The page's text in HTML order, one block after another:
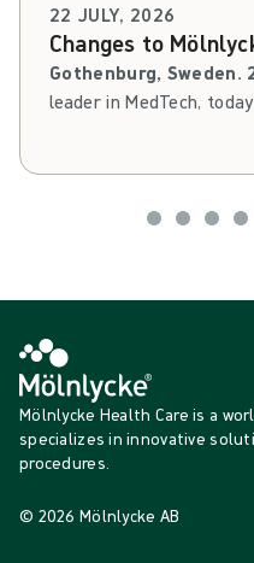
22 JULY, 2026
Changes to
Gothenburg, Sweden.
leader in MedTech,
Mölnlycke Health Care is a
specializes in innovative
procedures.
© 2026 Mölnlycke AB